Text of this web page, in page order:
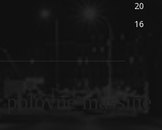
20
16
masšine